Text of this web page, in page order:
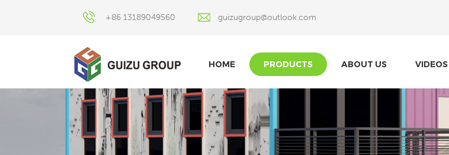
+86 13189049560 guizugroup@outlook.com
HOME PRODUCTS ABOUT US VIDEOS
What Are You Looking